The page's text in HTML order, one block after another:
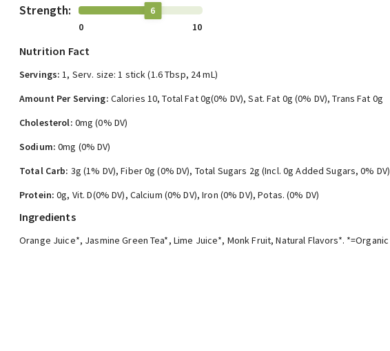
Strength:
0 10
6
Nutrition Fact
Servings: 1, Serv. size: 1 stick (1.6 Tbsp, 24 mL)
Amount Per Serving: Calories 10, Total Fat 0g(0% DV), Sat. Fat 0g (0% DV), Trans Fat 0g
Cholesterol: 0mg (0% DV)
Sodium: 0mg (0% DV)
Total Carb: 3g (1% DV), Fiber 0g (0% DV), Total Sugars 2g (Incl. 0g Added Sugars, 0% DV)
Protein: 0g, Vit. D(0% DV), Calcium (0% DV), Iron (0% DV), Potas. (0% DV)
Ingredients
Orange Juice*, Jasmine Green Tea*, Lime Juice*, Monk Fruit, Natural Flavors*. *=Organic